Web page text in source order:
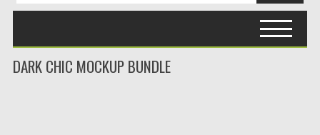
DARK CHIC MOCKUP BUNDLE